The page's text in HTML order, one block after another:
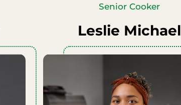
Senior Cooker
Leslie Michael